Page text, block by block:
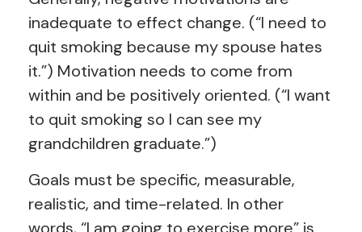
inadequate to effect change. (“I need to
quit smoking because my spouse hates
it.”) Motivation needs to come from
within and be positively oriented. (“I want
to quit smoking so I can see my
grandchildren graduate.”)
Goals must be specific, measurable,
realistic, and time-related. In other
words, “I am going to exercise more” is